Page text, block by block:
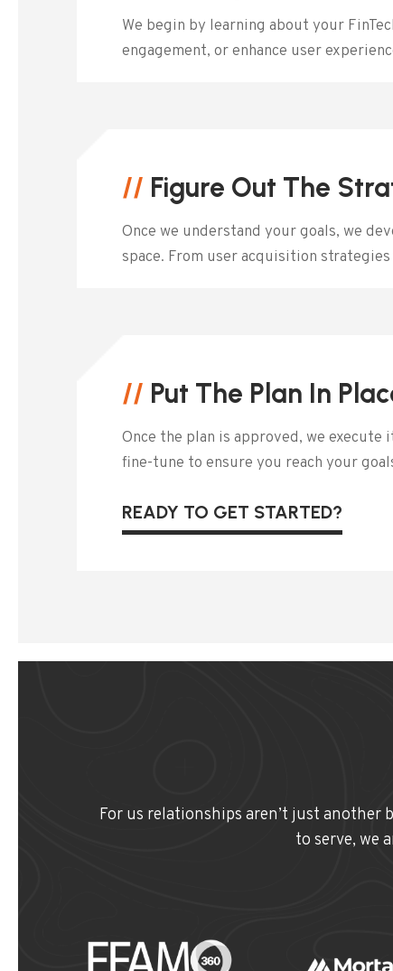
We begin by learning about your
engagement, or enhance user
// Figure Out The
Once we understand your goals, we
space. From user acquisition
// Put The Plan In
Once the plan is approved, we
fine-tune to ensure you reach your
READY TO GET STARTED?
For us relationships aren’t just
to serve, we